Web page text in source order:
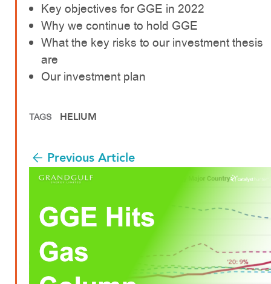
Key objectives for GGE in 2022
Why we continue to hold GGE
What the key risks to our investment thesis
are
Our investment plan
TAGS HELIUM
Previous Article